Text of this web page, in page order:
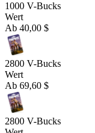
1000 V-Bucks
Wert
Ab 40,00 $
2800 V-Bucks
Wert
Ab 69,60 $
2800 V-Bucks